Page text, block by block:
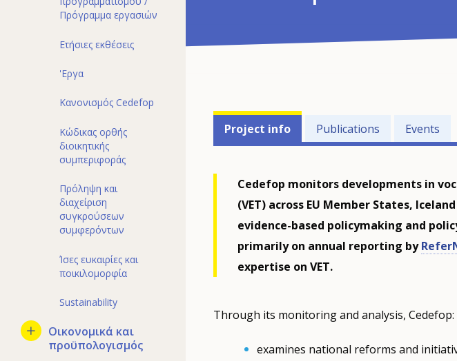
Πρόγραμμα εργασιών
Ετήσιες εκθέσεις
'Εργα
Κανονισμός Cedefop
Κώδικας ορθής
διoικητικής
συμπεριφoράς
Πρόληψη και
διαχείριση
συγκρούσεων
συμφερόντων
Ίσες ευκαιρίες και
ποικιλομορφία
Sustainability
Οικονομικά και
προϋπολογισμός
Projects'
related
menu
Project info Publications Events
Cedefop monitors developments in
(VET) across EU Member States,
evidence-based policymaking and
primarily on annual reporting by
expertise on VET.
Through its monitoring and analysis, Cedefop:
examines national reforms and